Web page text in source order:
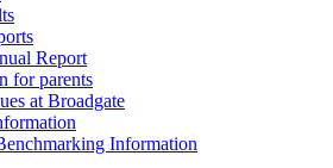
Report
for parents
at Broadgate
Information